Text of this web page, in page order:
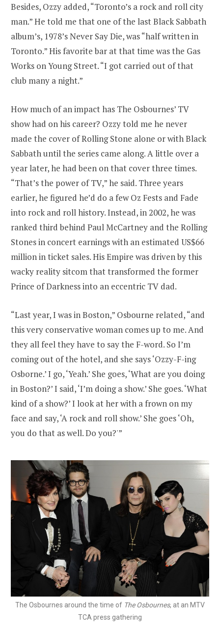
Besides, Ozzy added, “Toronto’s a rock and roll city
man.” He told me that one of the last Black Sabbath
album’s, 1978’s Never Say Die, was “half written in
Toronto.” His favorite bar at that time was the Gas
Works on Young Street. “I got carried out of that
club many a night.”
How much of an impact has The Osbournes’ TV
show had on his career? Ozzy told me he never
made the cover of Rolling Stone alone or with Black
Sabbath until the series came along. A little over a
year later, he had been on that cover three times.
“That’s the power of TV,” he said. Three years
earlier, he figured he’d do a few Oz Fests and Fade
into rock and roll history. Instead, in 2002, he was
ranked third behind Paul McCartney and the Rolling
Stones in concert earnings with an estimated US$66
million in ticket sales. His Empire was driven by this
wacky reality sitcom that transformed the former
Prince of Darkness into an eccentric TV dad.
“Last year, I was in Boston,” Osbourne related, “and
this very conservative woman comes up to me. And
they all feel they have to say the F-word. So I’m
coming out of the hotel, and she says ‘Ozzy-F-ing
Osborne.’ I go, ‘Yeah.’ She goes, ‘What are you doing
in Boston?’ I said, ‘I’m doing a show.’ She goes. ‘What
kind of a show?’ I look at her with a frown on my
face and say, ‘A rock and roll show.’ She goes ‘Oh,
you do that as well. Do you?'”
The Osbournes around the time of The Osbournes, at an MTV
TCA press gathering